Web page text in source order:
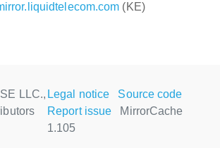
(KE)
LLC., Legal notice
Source code
Report issue
MirrorCache
1.105